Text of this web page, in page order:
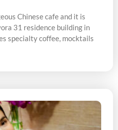
Chinese cafe and it is
31 residence building in
specialty coffee, mocktails